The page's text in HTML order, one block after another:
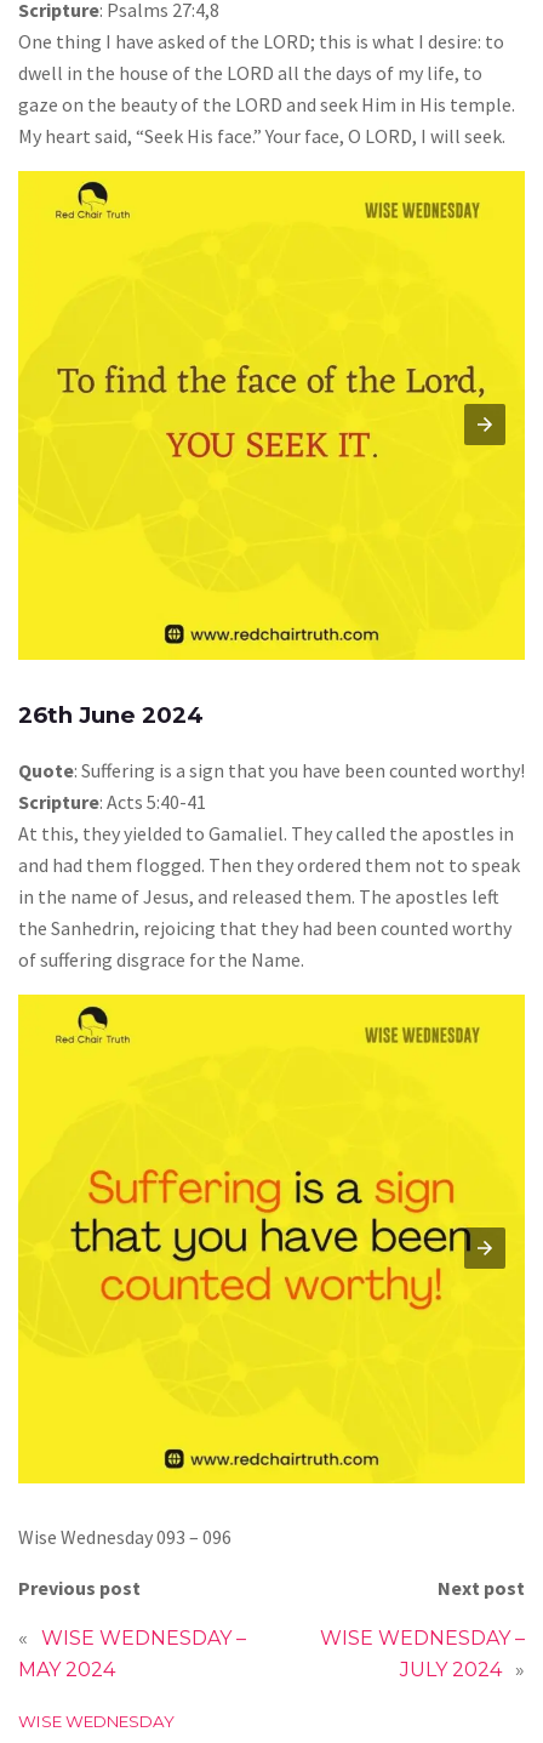
Scripture: Psalms 27:4,8
One thing I have asked of the LORD; this is what I desire: to
dwell in the house of the LORD all the days of my life, to
gaze on the beauty of the LORD and seek Him in His temple.
My heart said, “Seek His face.” Your face, O LORD, I will seek.
26th June 2024
Quote: Suffering is a sign that you have been counted worthy!
Scripture: Acts 5:40-41
At this, they yielded to Gamaliel. They called the apostles in
and had them flogged. Then they ordered them not to speak
in the name of Jesus, and released them. The apostles left
the Sanhedrin, rejoicing that they had been counted worthy
of suffering disgrace for the Name.
Wise Wednesday 093 – 096
Previous post
«
WISE WEDNESDAY –
MAY 2024
Next post
WISE WEDNESDAY –
JULY 2024
»
C
WISE WEDNESDAY